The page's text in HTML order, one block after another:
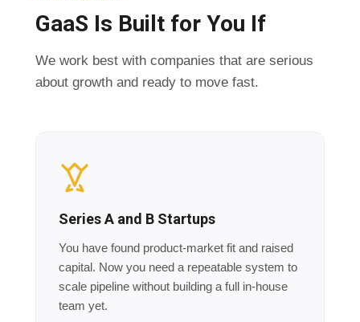
GaaS Is Built for You If
We work best with companies that are serious
about growth and ready to move fast.
Series A and B Startups
You have found product-market fit and raised
capital. Now you need a repeatable system to
scale pipeline without building a full in-house
team yet.